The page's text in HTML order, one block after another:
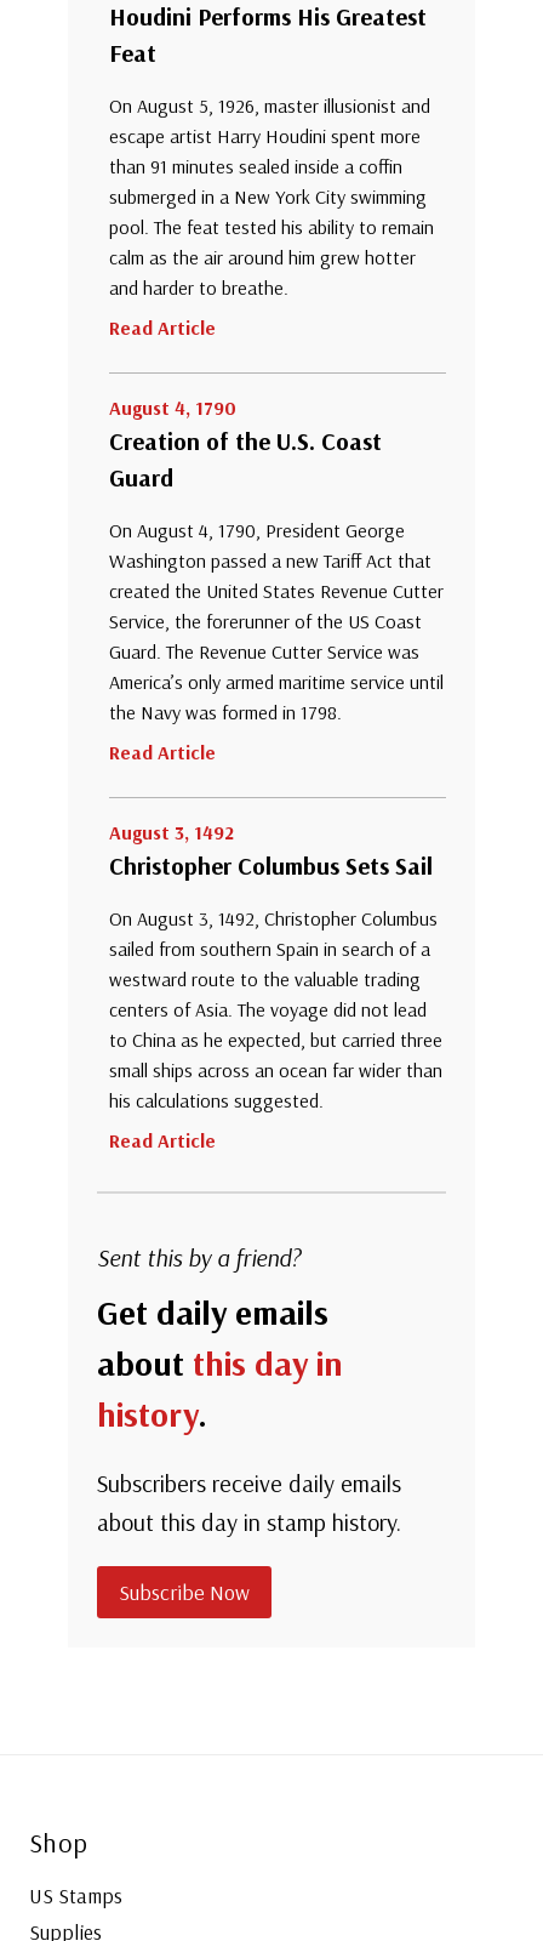
Houdini Performs His Greatest
Feat
On August 5, 1926, master illusionist and
escape artist Harry Houdini spent more
than 91 minutes sealed inside a coffin
submerged in a New York City swimming
pool. The feat tested his ability to remain
calm as the air around him grew hotter
and harder to breathe.
Read Article
August 4, 1790
Creation of the U.S. Coast
Guard
On August 4, 1790, President George
Washington passed a new Tariff Act that
created the United States Revenue Cutter
Service, the forerunner of the US Coast
Guard. The Revenue Cutter Service was
America’s only armed maritime service until
the Navy was formed in 1798.
Read Article
August 3, 1492
Christopher Columbus Sets Sail
On August 3, 1492, Christopher Columbus
sailed from southern Spain in search of a
westward route to the valuable trading
centers of Asia. The voyage did not lead
to China as he expected, but carried three
small ships across an ocean far wider than
his calculations suggested.
Read Article
Sent this by a friend?
Get daily emails
about this day in
history.
Subscribers receive daily emails
about this day in stamp history.
Subscribe Now
Shop
US Stamps
Supplies